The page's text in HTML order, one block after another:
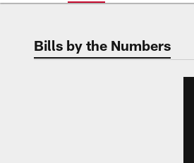
Bills by the Numbers